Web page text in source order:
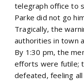
telegraph office to
Parke did not go
Tragically, the
authorities in town
By 1:30 pm, the
efforts were futile;
defeated, feeling